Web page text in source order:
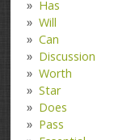
Has
Will
Can
Discussion
Worth
Star
Does
Pass